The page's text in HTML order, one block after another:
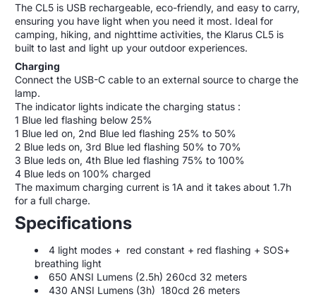
The CL5 is USB rechargeable, eco-friendly, and easy to carry,
ensuring you have light when you need it most. Ideal for
camping, hiking, and nighttime activities, the Klarus CL5 is
built to last and light up your outdoor experiences.
Charging
Connect the USB-C cable to an external source to charge the
lamp.
The indicator lights indicate the charging status :
1 Blue led flashing below 25%
1 Blue led on, 2nd Blue led flashing 25% to 50%
2 Blue leds on, 3rd Blue led flashing 50% to 70%
3 Blue leds on, 4th Blue led flashing 75% to 100%
4 Blue leds on 100% charged
The maximum charging current is 1A and it takes about 1.7h
for a full charge.
Specifications
4 light modes + red constant + red flashing + SOS+
breathing light
650 ANSI Lumens (2.5h) 260cd 32 meters
430 ANSI Lumens (3h) 180cd 26 meters